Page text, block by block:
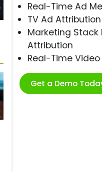
Real-Time Ad
TV Ad
Marketing
Attribution
Real-Time
Get a Demo